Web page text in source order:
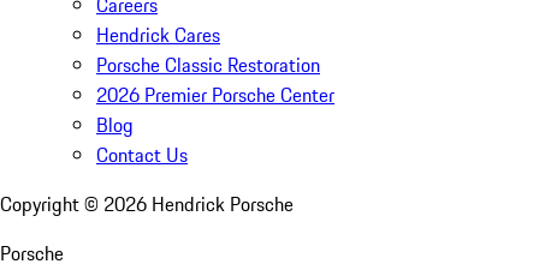
Hendrick Cares
Porsche Classic Restoration
2026 Premier Porsche Center
Blog
Contact Us
Copyright © 2026 Hendrick Porsche
Porsche